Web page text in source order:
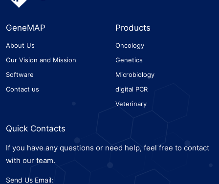
GeneMAP
About Us
Our Vision and Mission
Software
Contact us
Products
Oncology
Genetics
Microbiology
digital PCR
Veterinary
Quick Contacts
If you have any questions or need help, feel free to contact
with our team.
Send Us Email: